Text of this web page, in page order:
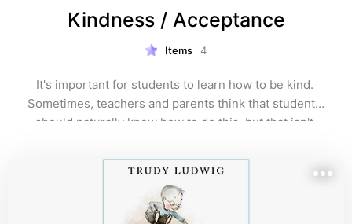
Kindness / Acceptance
Items 4
It's important for students to learn how to be kind.
Sometimes, teachers and parents think that students
should naturally know how to do this, but that isn't
modeling and explaining. Here are great books on this
topic.